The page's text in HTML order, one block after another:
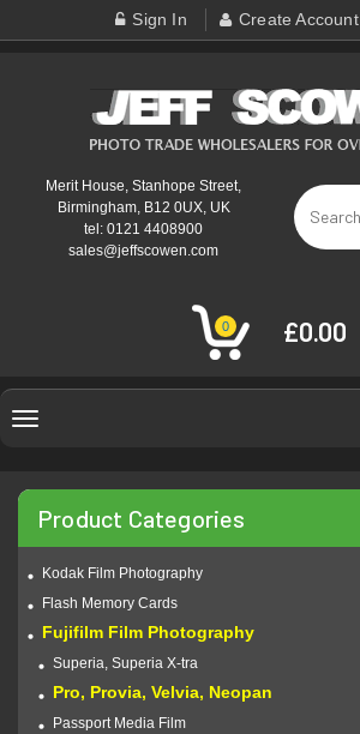
Sign In Create Account
Merit House, Stanhope Street,
Birmingham, B12 0UX, UK
tel: 0121 4408900
sales@jeffscowen.com
0 £0.00
Toggle
Product Categories
Kodak Film Photography
Flash Memory Cards
Fujifilm Film Photography
Superia, Superia X-tra
Pro, Provia, Velvia, Neopan
Passport Media Film